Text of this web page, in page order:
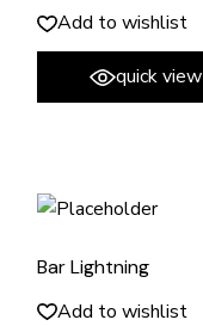
Add to wishlist
quick view
Bar Lightning
Add to wishlist